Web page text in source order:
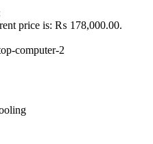
price is: ₨ 178,000.00.
computer-2